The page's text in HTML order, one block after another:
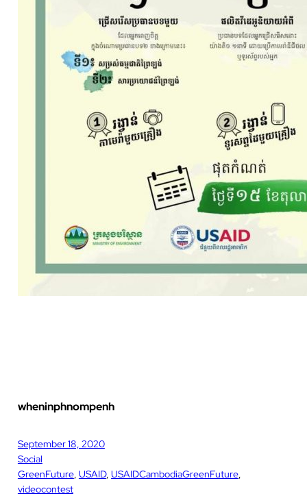
wheninphnompenh
September 18, 2020
Social
GreenFuture, USAID, USAIDCambodiaGreenFuture
videocontest